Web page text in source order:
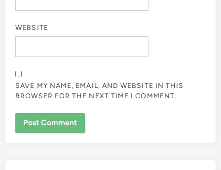
WEBSITE
SAVE MY NAME, EMAIL, AND WEBSITE IN THIS
BROWSER FOR THE NEXT TIME I COMMENT.